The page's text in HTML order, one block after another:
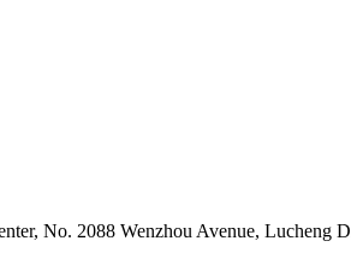
No. 2088 Wenzhou Avenue, Lucheng